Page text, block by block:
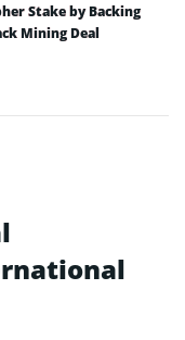
Stake by Backing
Mining Deal